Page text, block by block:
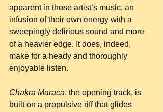
apparent in those artist’s music, an
infusion of their own energy with a
sweepingly delirious sound and more
of a heavier edge. It does, indeed,
make for a heady and thoroughly
enjoyable listen.
Chakra Maraca, the opening track, is
built on a propulsive riff that glides